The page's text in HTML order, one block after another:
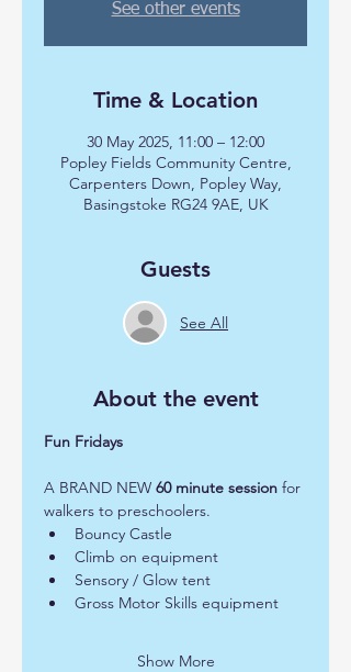
See other events
Time & Location
30 May 2025, 11:00 – 12:00
Popley Fields Community Centre,
Carpenters Down, Popley Way,
Basingstoke RG24 9AE, UK
Guests
See All
About the event
Fun Fridays
A BRAND NEW 60 minute session for
walkers to preschoolers.
Bouncy Castle
Climb on equipment
Sensory / Glow tent
Gross Motor Skills equipment
Show More